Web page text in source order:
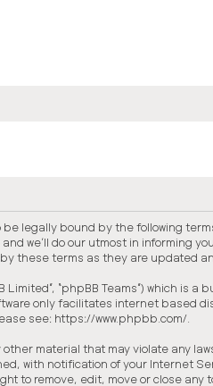
be legally bound by the following
we’ll do our utmost in informing
these terms as they are updated
Limited”, “phpBB Teams”) which is
only facilitates internet based
see: https://www.phpbb.com/
material that may violate any
with notification of your Internet
to remove, edit, move or close